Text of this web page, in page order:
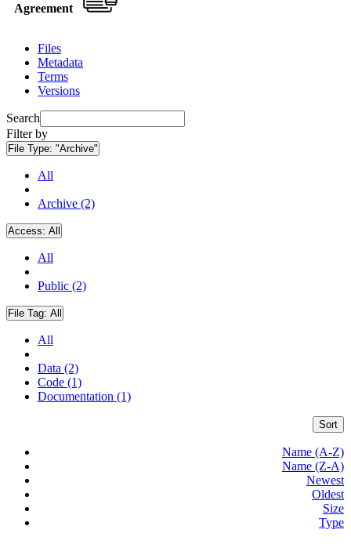
Agreement
Files
Metadata
Terms
Versions
Search
Filter by
File Type: "Archive"
All
Archive (2)
Access: All
All
Public (2)
File Tag: All
All
Data (2)
Code (1)
Documentation (1)
Sort
Name (A-Z)
Name (Z-A)
Newest
Oldest
Size
Type